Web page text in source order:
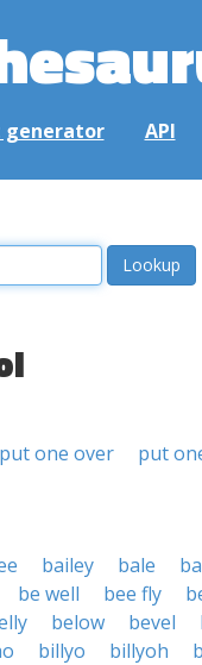
generator API
put one over put
bailey bale
be well bee fly
below bevel
billyo billyoh